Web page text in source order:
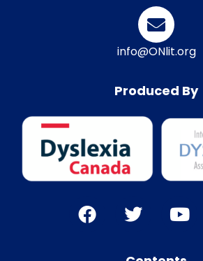
info@ONlit.org
Produced By